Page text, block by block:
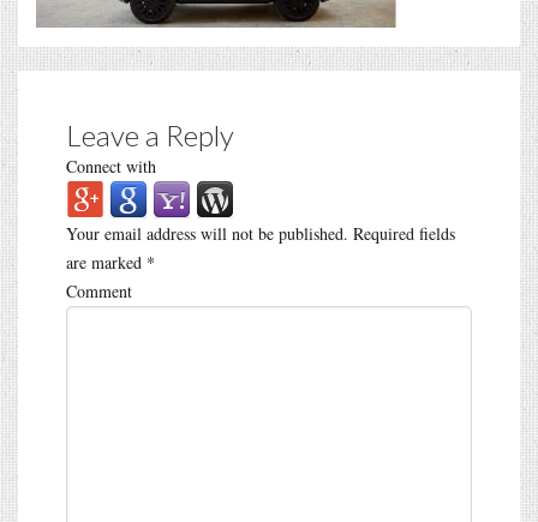
Leave a Reply
Connect with
Your email address will not be published. Required fields
are marked *
Comment